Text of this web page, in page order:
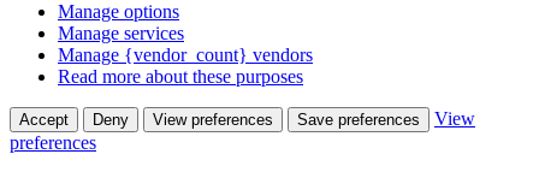
Manage options
Manage services
Manage {vendor_count} vendors
Read more about these purposes
Accept Deny View preferences Save preferences
View
preferences